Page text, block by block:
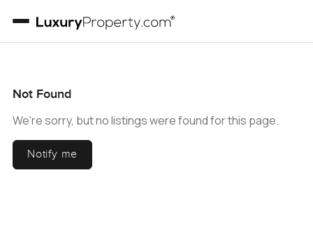
Not Found
We're sorry, but no listings were found for this page.
Notify me